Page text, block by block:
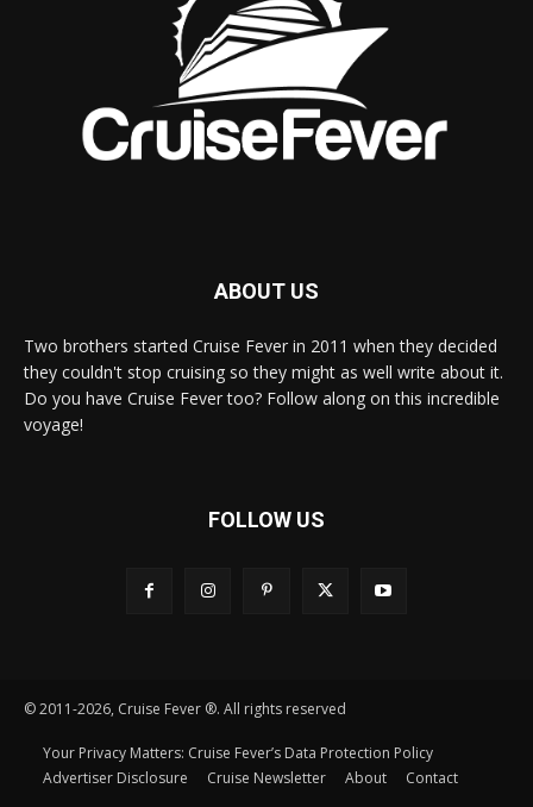
ABOUT US
Two brothers started Cruise Fever in 2011 when they decided
they couldn't stop cruising so they might as well write about it.
Do you have Cruise Fever too? Follow along on this incredible
voyage!
FOLLOW US
© 2011-2026, Cruise Fever ®. All rights reserved
Your Privacy Matters: Cruise Fever’s Data Protection Policy
Advertiser Disclosure
Cruise Newsletter About Contact